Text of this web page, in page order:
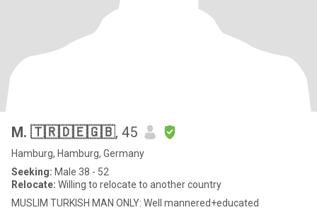
M. 🇹🇷🇩🇪🇬🇧, 45
Hamburg, Hamburg, Germany
Seeking: Male 38 - 52
Relocate: Willing to relocate to another country
MUSLIM TURKISH MAN ONLY: Well mannered+educated